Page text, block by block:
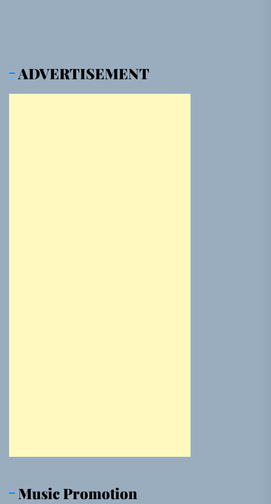
ADVERTISEMENT
Music Promotion